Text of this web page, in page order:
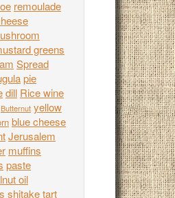
remoulade
greens
Spread
pie
dill Rice wine
Butternut yellow
blue cheese
Jerusalem
muffins
paste
oil
shitaketart